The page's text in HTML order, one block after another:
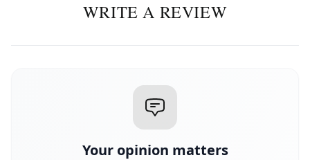
WRITE A REVIEW
Your opinion matters